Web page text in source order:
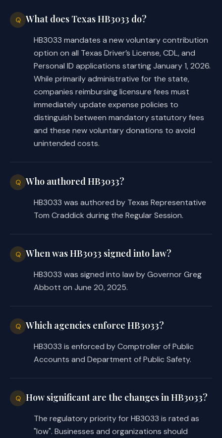
COMPARISON OF INTRODUCED AND
SUBSTITUTE
While C.S.H.B. 3033 may differ from
the introduced in minor or
nonsubstantive ways, the following
summarizes the substantial
differences between the introduced
and committee substitute versions of
the bill.
to establish and administer a grant
program for and disburse funds to
nonprofit organizations that provide
support to DPS, including support for
requires DPS to establish and
administer a grant program for and
disburse funds to nonprofit
organizations that provide support to
DPS employees, including support for
line of duty, and makes conforming
Accordingly, whereas the introduced
restricted the use of grant funds to
providing support to DPS, the
substitute restricts the use of grant
funds to the following:
providing assistance and support to DPS
Q What does Texas HB3033 do?
HB3033 mandates a new voluntary contribution
option on all Texas Driver’s License, CDL, and
Personal ID applications starting January 1, 2026.
While primarily administrative for the state,
companies reimbursing licensure fees must
immediately update expense policies to
distinguish between mandatory statutory fees
and these new voluntary donations to avoid
unintended costs.
Q Who authored HB3033?
HB3033 was authored by Texas Representative
Tom Craddick during the Regular Session.
Q When was HB3033 signed into law?
HB3033 was signed into law by Governor Greg
Abbott on June 20, 2025.
Q Which agencies enforce HB3033?
HB3033 is enforced by Comptroller of Public
Accounts and Department of Public Safety.
Q How significant are the changes in HB3033?
The regulatory priority for HB3033 is rated as
"low". Businesses and organizations should